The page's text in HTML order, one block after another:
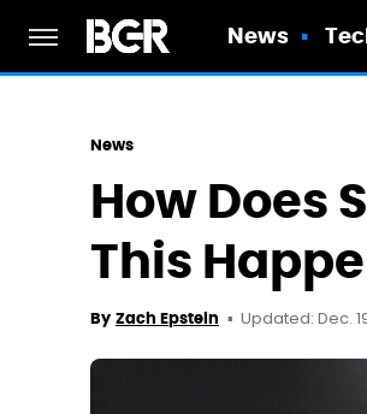
News
News
How Does
This
By Zach Epstein Updated: Dec.